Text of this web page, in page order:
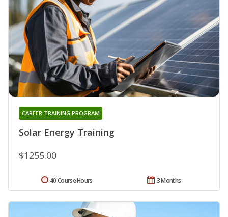
Solar Energy Training
CAREER TRAINING PROGRAM
$1255.00
3 Months
40 Course Hours